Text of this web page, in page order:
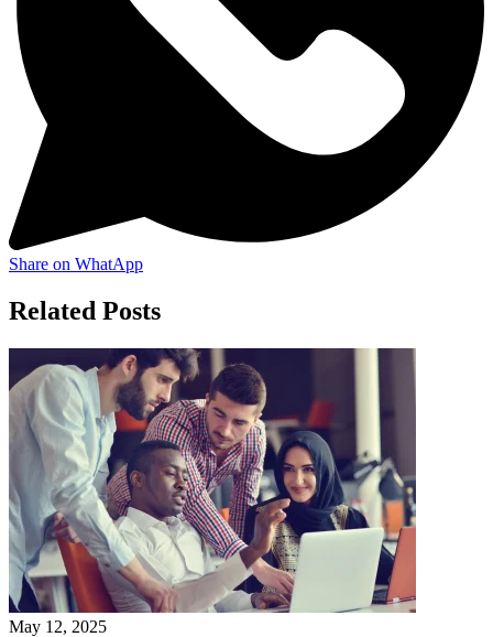
Share on WhatApp
Related Posts
May 12, 2025